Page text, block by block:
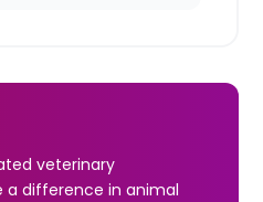
veterinary
a difference in animal